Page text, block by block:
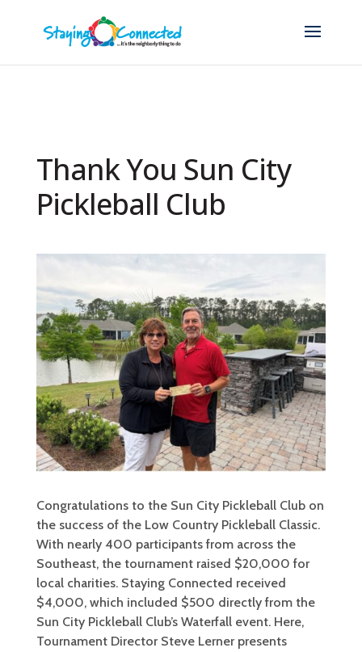
Thank You Sun City
Pickleball Club
Congratulations to the Sun City Pickleball Club on
the success of the Low Country Pickleball Classic.
With nearly 400 participants from across the
Southeast, the tournament raised $20,000 for
local charities. Staying Connected received
$4,000, which included $500 directly from the
Sun City Pickleball Club’s Waterfall event. Here,
Tournament Director Steve Lerner presents